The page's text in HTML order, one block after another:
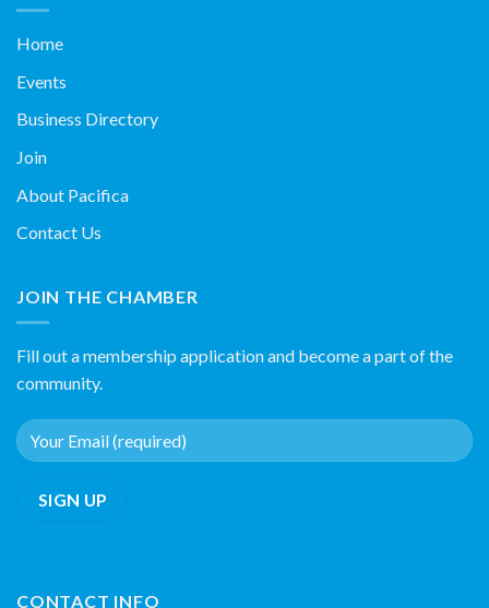
Home
Events
Business Directory
Join
About Pacifica
Contact Us
JOIN THE CHAMBER
Fill out a membership application and become a part of the
community.
CONTACT INFO